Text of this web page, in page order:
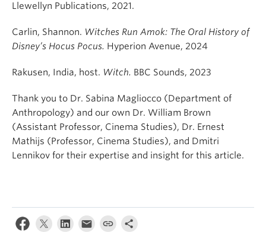
Llewellyn Publications, 2021.
Carlin, Shannon. Witches Run Amok: The Oral History of
Disney’s Hocus Pocus. Hyperion Avenue, 2024
Rakusen, India, host. Witch. BBC Sounds, 2023
Thank you to Dr. Sabina Magliocco (Department of
Anthropology) and our own Dr. William Brown
(Assistant Professor, Cinema Studies), Dr. Ernest
Mathijs (Professor, Cinema Studies), and Dmitri
Lennikov for their expertise and insight for this article.